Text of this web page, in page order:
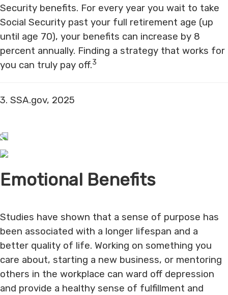
Security benefits. For every year you wait to take
Social Security past your full retirement age (up
until age 70), your benefits can increase by 8
percent annually. Finding a strategy that works for
you can truly pay off.3
3. SSA.gov, 2025
Emotional Benefits
Studies have shown that a sense of purpose has
been associated with a longer lifespan and a
better quality of life. Working on something you
care about, starting a new business, or mentoring
others in the workplace can ward off depression
and provide a healthy sense of fulfillment and